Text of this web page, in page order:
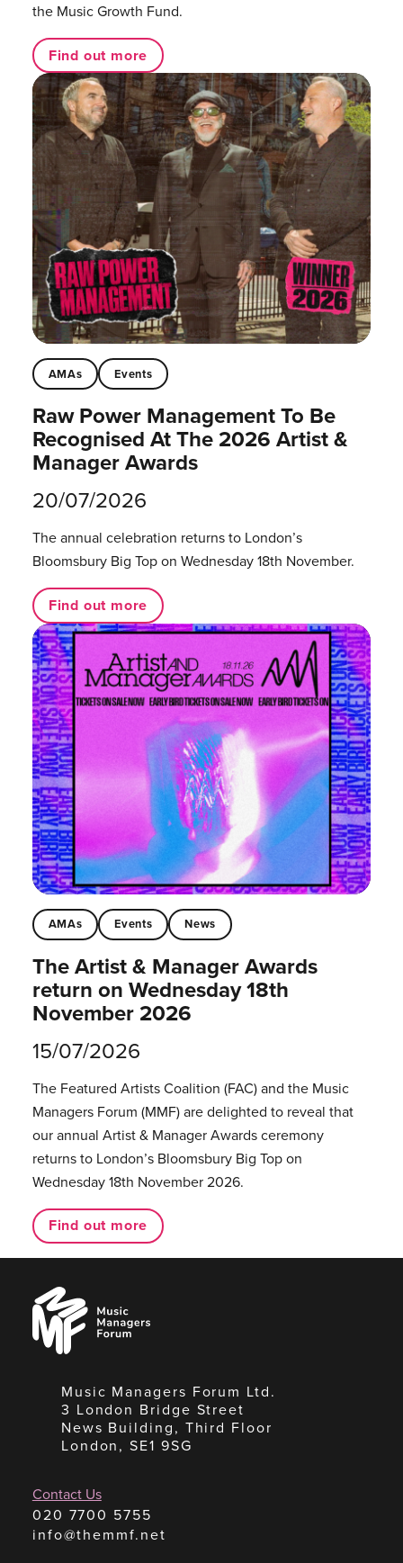
the Music Growth Fund.
Find out more
AMAs Events
Raw Power Management To Be
Recognised At The 2026 Artist &
Manager Awards
20/07/2026
The annual celebration returns to London’s
Bloomsbury Big Top on Wednesday 18th November.
Find out more
AMAs Events News
The Artist & Manager Awards
return on Wednesday 18th
November 2026
15/07/2026
The Featured Artists Coalition (FAC) and the Music
Managers Forum (MMF) are delighted to reveal that
our annual Artist & Manager Awards ceremony
returns to London’s Bloomsbury Big Top on
Wednesday 18th November 2026.
Find out more
Music
Managers
Forum
Music Managers Forum Ltd.
3 London Bridge Street
News Building, Third Floor
London, SE1 9SG
Contact Us
020 7700 5755
info@themmf.net